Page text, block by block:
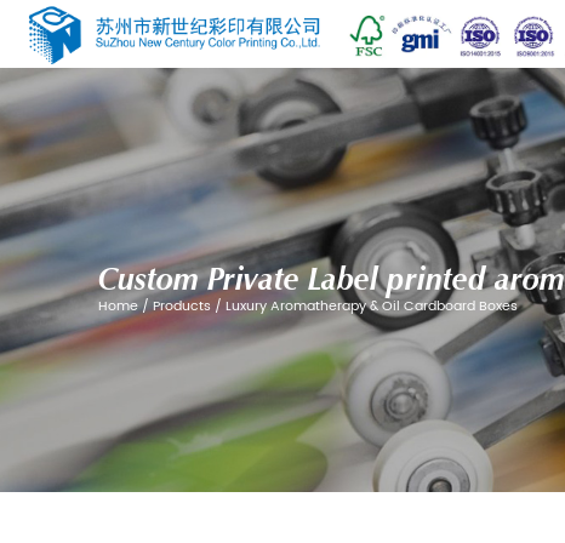
Custom Private
Home/Products/ Luxury Aromatherapy &